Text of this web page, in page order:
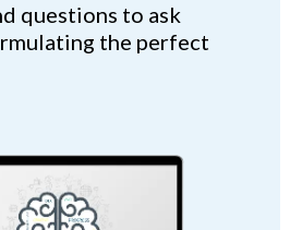
questions to ask
the perfect